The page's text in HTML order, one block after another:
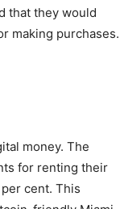
that they would
making purchases.
money. The
for renting their
cent. This